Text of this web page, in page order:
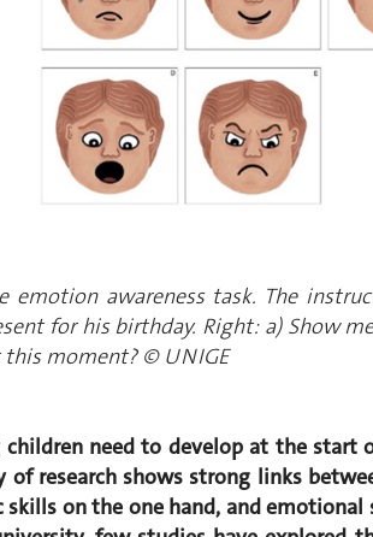
awareness task. The
for his birthday. Right: a) Show
this moment? © UNIGE
need to develop at the start
of research shows strong links
on the one hand, and